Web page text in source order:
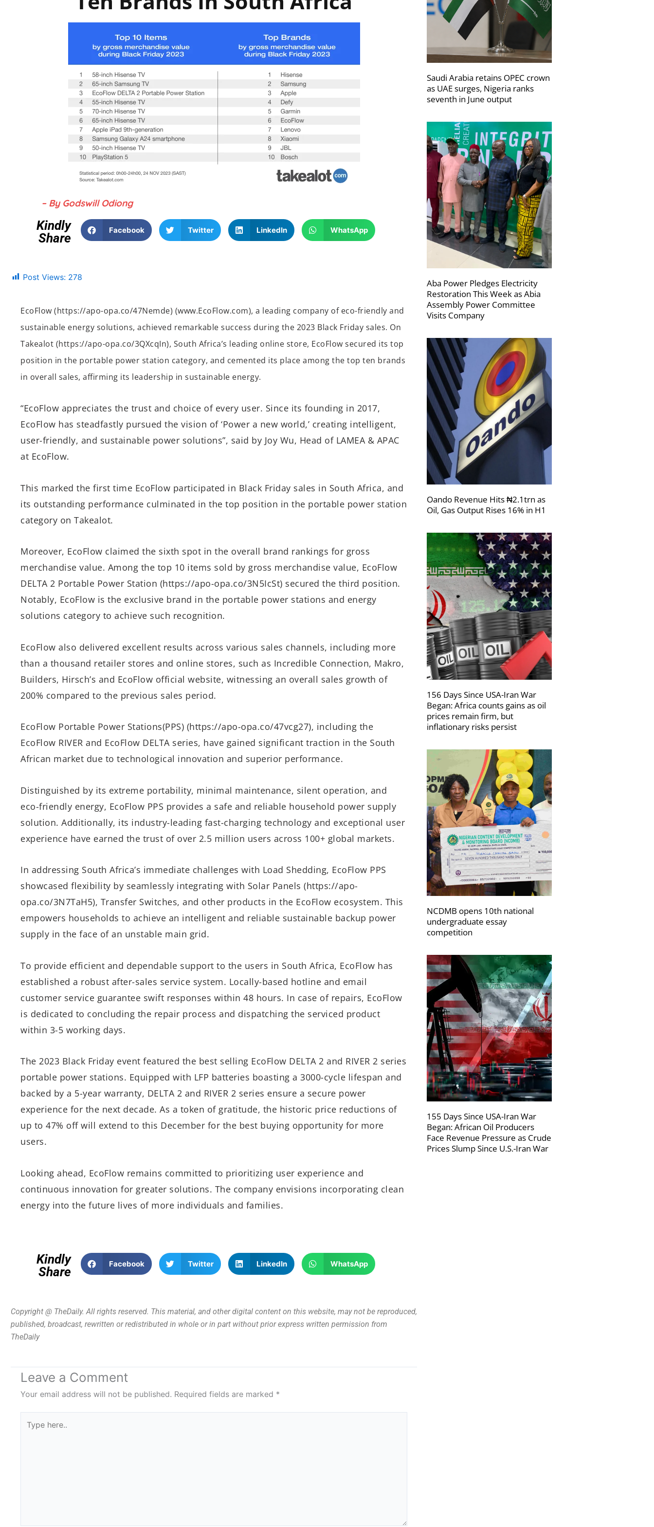
– By Godswill Odiong
Kindly
Share
Facebook Twitter LinkedIn WhatsApp
Post Views: 278
EcoFlow (https://apo-opa.co/47Nemde) (www.EcoFlow.com), a leading company of eco-friendly and
sustainable energy solutions, achieved remarkable success during the 2023 Black Friday sales. On
Takealot (https://apo-opa.co/3QXcqIn), South Africa’s leading online store, EcoFlow secured its top
position in the portable power station category, and cemented its place among the top ten brands
in overall sales, affirming its leadership in sustainable energy.
“EcoFlow appreciates the trust and choice of every user. Since its founding in 2017,
EcoFlow has steadfastly pursued the vision of ‘Power a new world,’ creating intelligent,
user-friendly, and sustainable power solutions”, said by Joy Wu, Head of LAMEA & APAC
at EcoFlow.
This marked the first time EcoFlow participated in Black Friday sales in South Africa, and
its outstanding performance culminated in the top position in the portable power station
category on Takealot.
Moreover, EcoFlow claimed the sixth spot in the overall brand rankings for gross
merchandise value. Among the top 10 items sold by gross merchandise value, EcoFlow
DELTA 2 Portable Power Station (https://apo-opa.co/3N5IcSt) secured the third position.
Notably, EcoFlow is the exclusive brand in the portable power stations and energy
solutions category to achieve such recognition.
EcoFlow also delivered excellent results across various sales channels, including more
than a thousand retailer stores and online stores, such as Incredible Connection, Makro,
Builders, Hirsch’s and EcoFlow official website, witnessing an overall sales growth of
200% compared to the previous sales period.
EcoFlow Portable Power Stations(PPS) (https://apo-opa.co/47vcg27), including the
EcoFlow RIVER and EcoFlow DELTA series, have gained significant traction in the South
African market due to technological innovation and superior performance.
Distinguished by its extreme portability, minimal maintenance, silent operation, and
eco-friendly energy, EcoFlow PPS provides a safe and reliable household power supply
solution. Additionally, its industry-leading fast-charging technology and exceptional user
experience have earned the trust of over 2.5 million users across 100+ global markets.
In addressing South Africa’s immediate challenges with Load Shedding, EcoFlow PPS
showcased flexibility by seamlessly integrating with Solar Panels (https://apo-
opa.co/3N7TaH5), Transfer Switches, and other products in the EcoFlow ecosystem. This
empowers households to achieve an intelligent and reliable sustainable backup power
supply in the face of an unstable main grid.
To provide efficient and dependable support to the users in South Africa, EcoFlow has
established a robust after-sales service system. Locally-based hotline and email
customer service guarantee swift responses within 48 hours. In case of repairs, EcoFlow
is dedicated to concluding the repair process and dispatching the serviced product
within 3-5 working days.
The 2023 Black Friday event featured the best selling EcoFlow DELTA 2 and RIVER 2 series
portable power stations. Equipped with LFP batteries boasting a 3000-cycle lifespan and
backed by a 5-year warranty, DELTA 2 and RIVER 2 series ensure a secure power
experience for the next decade. As a token of gratitude, the historic price reductions of
up to 47% off will extend to this December for the best buying opportunity for more
users.
Looking ahead, EcoFlow remains committed to prioritizing user experience and
continuous innovation for greater solutions. The company envisions incorporating clean
energy into the future lives of more individuals and families.
Kindly
Share
Facebook Twitter LinkedIn WhatsApp
Copyright @ TheDaily. All rights reserved. This material, and other digital content on this website, may not be reproduced,
published, broadcast, rewritten or redistributed in whole or in part without prior express written permission from
TheDaily
Leave a Comment
Your email address will not be published. Required fields are marked *
here..
Saudi Arabia retains OPEC crown
as UAE surges, Nigeria ranks
seventh in June output
Aba Power Pledges Electricity
Restoration This Week as Abia
Assembly Power Committee
Visits Company
Oando Revenue Hits ₦2.1trn as
Oil, Gas Output Rises 16% in H1
156 Days Since USA-Iran War
Began: Africa counts gains as oil
prices remain firm, but
inflationary risks persist
NCDMB opens 10th national
undergraduate essay
competition
155 Days Since USA-Iran War
Began: African Oil Producers
Face Revenue Pressure as Crude
Prices Slump Since U.S.-Iran War